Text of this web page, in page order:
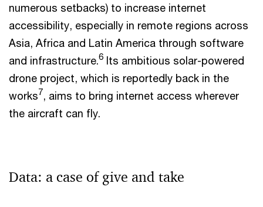
numerous setbacks) to increase internet
accessibility, especially in remote regions across
Asia, Africa and Latin America through software
and infrastructure.6 Its ambitious solar-powered
drone project, which is reportedly back in the
works7, aims to bring internet access wherever
the aircraft can fly.
Data: a case of give and take